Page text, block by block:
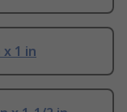
x 1 in